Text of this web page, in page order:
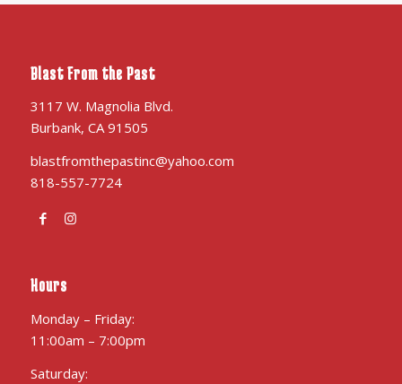
Blast From the Past
3117 W. Magnolia Blvd.
Burbank, CA 91505
blastfromthepastinc@yahoo.com
818-557-7724
Hours
Monday – Friday:
11:00am – 7:00pm
Saturday: